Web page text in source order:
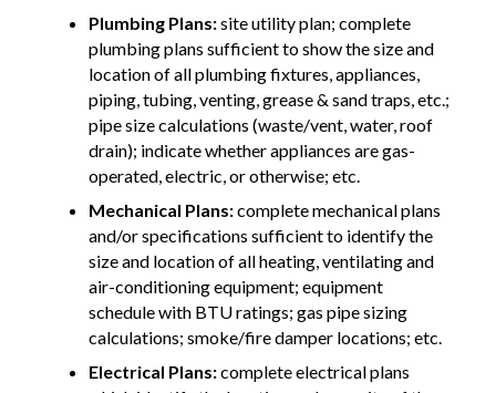
Plumbing Plans:site utility plan; complete
plumbing plans sufficient to show the size and
location of all plumbing fixtures, appliances,
piping, tubing, venting, grease & sand traps, etc.;
pipe size calculations (waste/vent, water, roof
drain); indicate whether appliances are gas-
operated, electric, or otherwise; etc.
Mechanical Plans:complete mechanical plans
and/or specifications sufficient to identify the
size and location of all heating, ventilating and
air-conditioning equipment; equipment
schedule with BTU ratings; gas pipe sizing
calculations; smoke/fire damper locations; etc.
Electrical Plans:complete electrical plans